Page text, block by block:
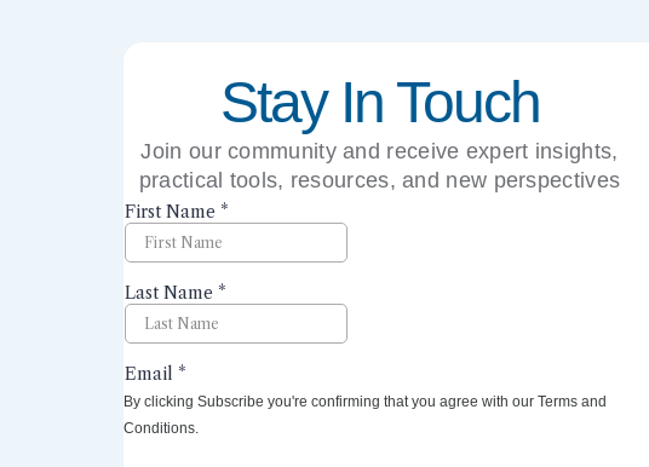
Stay In Touch
Join our community and receive expert insights,
practical tools, resources, and new perspectives
By clicking Subscribe you're confirming that you agree with our Terms and
Conditions.